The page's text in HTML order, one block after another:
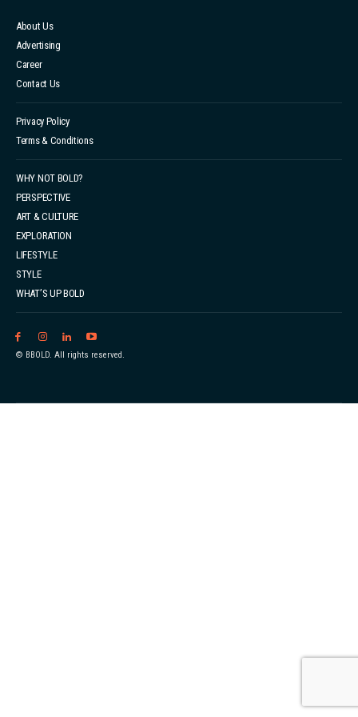
About Us
Advertising
Career
Contact Us
Privacy Policy
Terms & Conditions
WHY NOT BOLD?
PERSPECTIVE
ART & CULTURE
EXPLORATION
LIFESTYLE
STYLE
WHAT’S UP BOLD
© BBOLD. All rights reserved.